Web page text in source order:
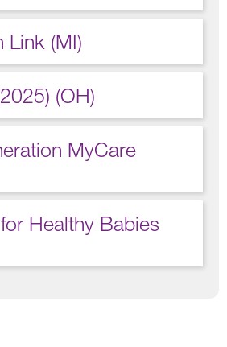
Link (MI)
(OH)
MyCare
Healthy Babies